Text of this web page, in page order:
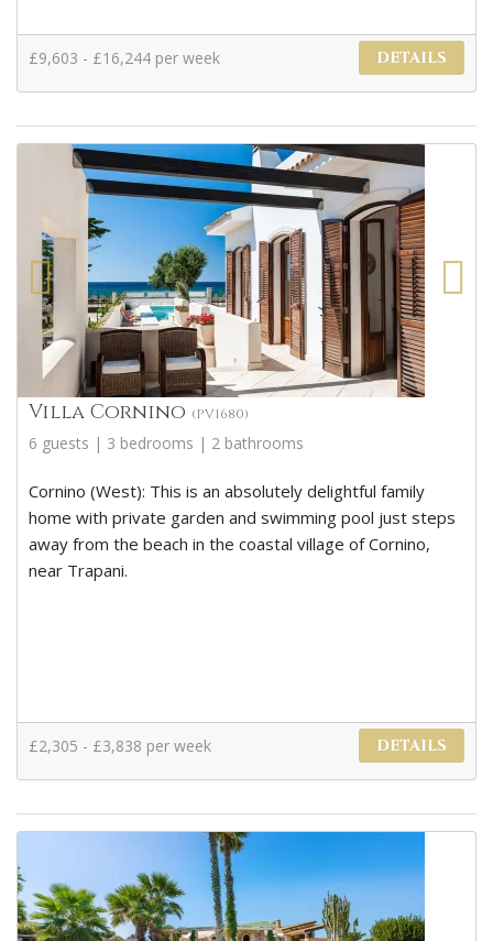
£9,603 - £16,244 per week DETAILS
Villa Cornino (PV1680)
6 guests | 3 bedrooms | 2 bathrooms
Cornino (West): This is an absolutely delightful family
home with private garden and swimming pool just steps
away from the beach in the coastal village of Cornino,
near Trapani.
£2,305 - £3,838 per week DETAILS